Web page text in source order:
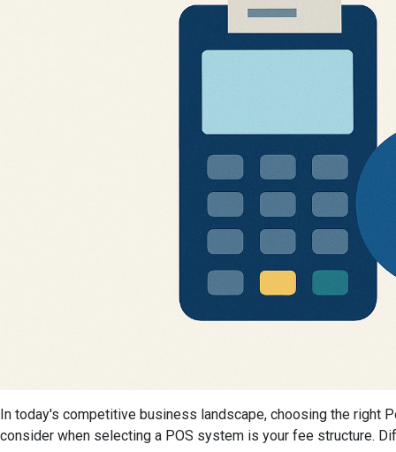
In today's competitive business landscape, choosing the right
consider when selecting a POS system is your fee structure.